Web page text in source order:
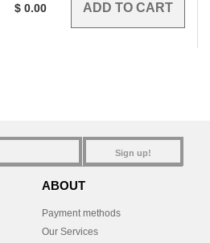
$ 0.00
Sign up!
ABOUT
Payment methods
Our Services